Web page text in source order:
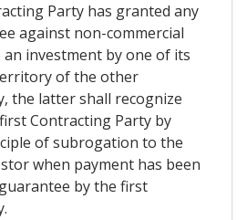
Party has granted any
against non-commercial
investment by one of its
of the other
the latter shall recognize
Contracting Party by
of subrogation to the
when payment has been
by the first